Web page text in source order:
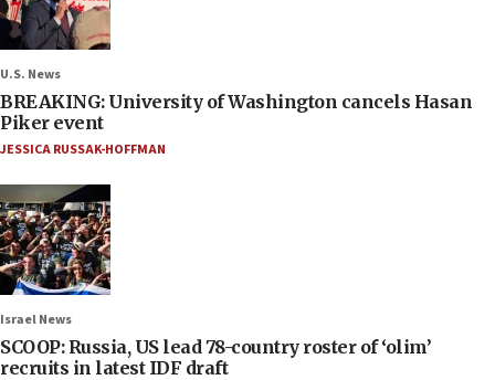
U.S. News
BREAKING: University of Washington cancels Hasan
Piker event
JESSICA RUSSAK-HOFFMAN
Israel News
SCOOP: Russia, US lead 78-country roster of ‘olim’
recruits in latest IDF draft